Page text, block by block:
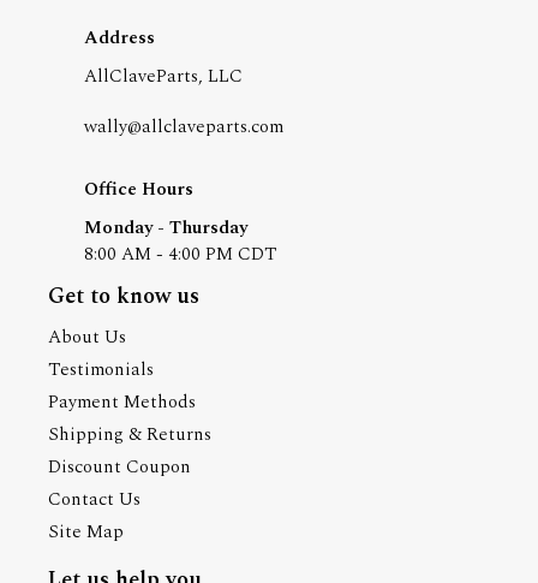
Address
AllClaveParts, LLC
wally@allclaveparts.com
Office Hours
Monday - Thursday
8:00 AM - 4:00 PM CDT
Get to know us
About Us
Testimonials
Payment Methods
Shipping & Returns
Discount Coupon
Contact Us
Site Map